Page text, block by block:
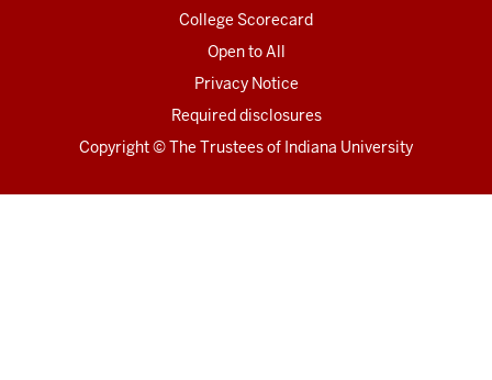
College Scorecard
Open to All
Privacy Notice
Required disclosures
Copyright©The Trustees of Indiana University